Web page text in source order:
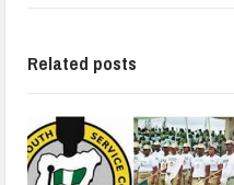
Related posts